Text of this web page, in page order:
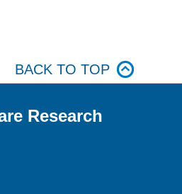
BACK TO TOP
Research